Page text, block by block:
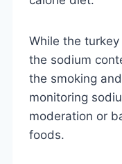
While the
the sodium
the smoking
monitoring
moderation or
foods.